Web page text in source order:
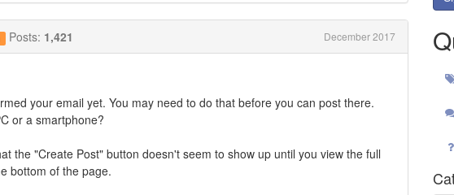
Posts: 1,421 December 2017
your email yet. You may need to do that before you can post there.
or a smartphone?
the "Create Post" button doesn't seem to show up until you view the full
bottom of the page.